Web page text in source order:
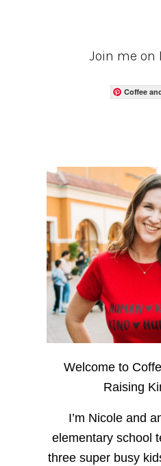
Join me on
Coffee
Welcome to
Raising
I’m Nicole and
elementary school
three super busy